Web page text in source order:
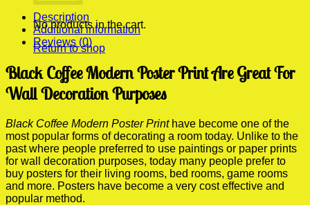
No products in the cart.
Return to shop
Description
Additional information
Reviews (0)
Black Coffee Modern Poster Print Are Great For
Wall Decoration Purposes
Black Coffee Modern Poster Printhave become one of the
most popular forms of decorating a room today. Unlike to the
past where people preferred to use paintings or paper prints
for wall decoration purposes, today many people prefer to
buy posters for their living rooms, bed rooms, game rooms
and more. Posters have become a very cost effective and
popular method.